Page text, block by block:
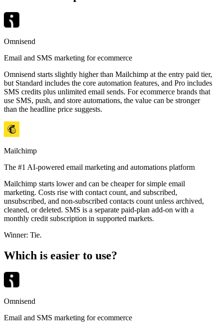
Omnisend
Email and SMS marketing for ecommerce
Omnisend starts slightly higher than Mailchimp at the entry paid tier,
but Standard includes the core automation features, and Pro includes
SMS credits plus unlimited email sends. For ecommerce brands that
use SMS, push, and store automations, the value can be stronger
than the headline price suggests.
Mailchimp
The #1 AI-powered email marketing and automations platform
Mailchimp starts lower and can be cheaper for simple email
marketing. Costs rise with contact count, and subscribed,
unsubscribed, and non-subscribed contacts count unless archived,
cleaned, or deleted. SMS is a separate paid-plan add-on with a
monthly credit subscription in supported markets.
Winner: Tie.
Which is easier to use?
Omnisend
Email and SMS marketing for ecommerce